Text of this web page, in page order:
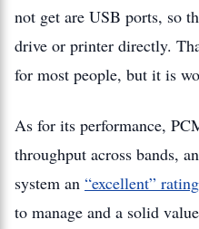
not get are USB ports, so
drive or printer directly.
for most people, but it is
As for its performance,
throughput across bands,
system an “excellent”
to manage and a solid